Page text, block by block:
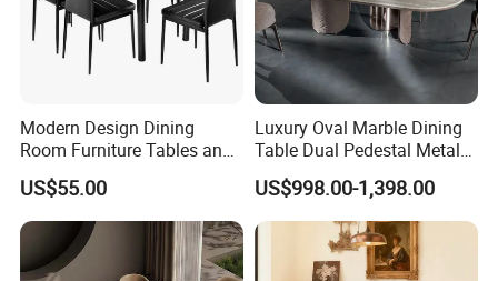
Modern Design Dining
Room Furniture Tables and
Chairs Cheap Dining Table
US$55.00
Luxury Oval Marble Dining
Table Dual Pedestal Metal
Legs for Villa Decor
US$998.00-1,398.00